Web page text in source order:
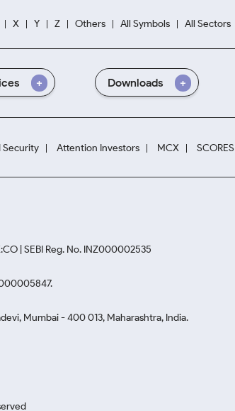
X Y Z Others All Symbols All Sectors
Downloads
Security Attention Investors MCX SCORES
| SEBI Reg. No. INZ000002535
Mumbai - 400 013, Maharashtra, India.